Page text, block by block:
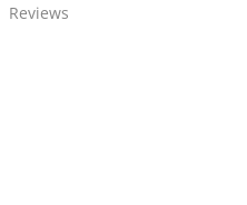
Reviews